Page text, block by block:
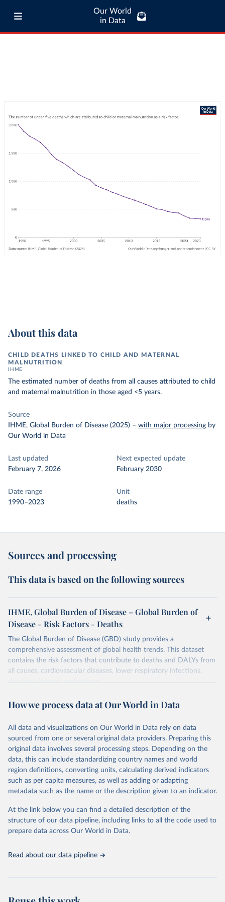
Our World
in Data
About this data
CHILD DEATHS LINKED TO CHILD AND MATERNAL
MALNUTRITION
IHME
The estimated number of deaths from all causes attributed to child
and maternal malnutrition in those aged <5 years.
Source
IHME, Global Burden of Disease (2025) – with major processing by
Our World in Data
Last updated
February 7, 2026
Next expected update
February 2030
Date range
1990–2023
Unit
deaths
Sources and processing
This data is based on the following sources
IHME, Global Burden of Disease – Global Burden of
Disease - Risk Factors - Deaths
The Global Burden of Disease (GBD) study provides a
comprehensive assessment of global health trends. This dataset
contains the risk factors that contribute to deaths and DALYs from
all causes, cardiovascular diseases, lower respiratory infections,
diarrheal diseases and cancers.
Retrieved on
February 7, 2026
Retrieved from
https://vizhub.healthdata.org/gbd-results/
Citation
This is the citation of the original data obtained from the source,
prior to any processing or adaptation by Our World in Data.
To cite
data downloaded from this page, please use the suggested citation
given in Reuse This Work below.
Global Burden of Disease Study 2023 (GBD 2023).
Seattle, United States: Institute for Health Metrics
and Evaluation (IHME), 2025. Available from
https://vizhub.healthdata.org/gbd-results/
attribution_short: "IHME-GBD"
How we process data at Our World in Data
All data and visualizations on Our World in Data rely on data
sourced from one or several original data providers. Preparing this
original data involves several processing steps. Depending on the
data, this can include standardizing country names and world
region definitions, converting units, calculating derived indicators
such as per capita measures, as well as adding or adapting
metadata such as the name or the description given to an indicator.
At the link below you can find a detailed description of the
structure of our data pipeline, including links to all the code used to
prepare data across Our World in Data.
Read about our data pipeline